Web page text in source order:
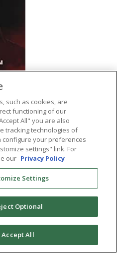
such as cookies, are
functioning of our
All" you are also
tracking technologies of
configure your preferences
settings" link. For
our Privacy Policy
Settings
Optional
Accept All